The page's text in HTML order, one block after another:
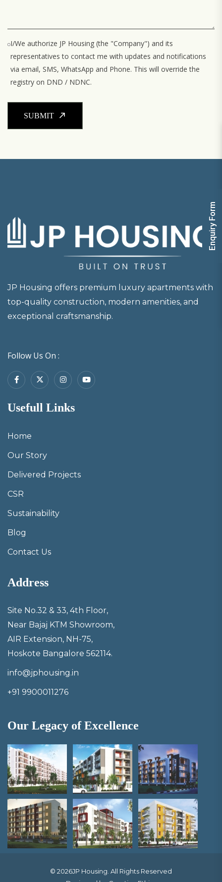
I/We authorize JP Housing (the "Company") and its
representatives to contact me with updates and notifications
via email, SMS, WhatsApp and Phone. This will override the
registry on DND / NDNC.
SUBMIT
Enquiry Form
JP Housing offers premium luxury apartments with
top-quality construction, modern amenities, and
exceptional craftsmanship.
Follow Us On :
Usefull Links
Home
Our Story
Delivered Projects
CSR
Sustainability
Blog
Contact Us
Address
Site No.32 & 33, 4th Floor,
Near Bajaj KTM Showroom,
AIR Extension, NH-75,
Hoskote Bangalore 562114.
info@jphousing.in
+91 9900011276
Our Legacy of Excellence
© 2026JP Housing. All Rights Reserved